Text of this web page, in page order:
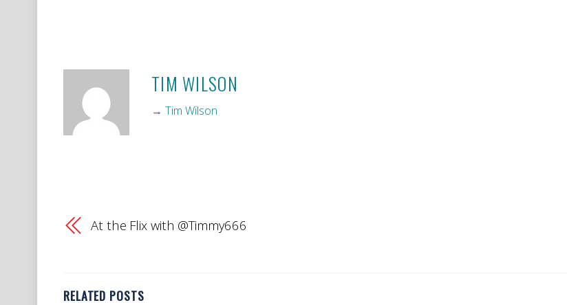
TIM WILSON
→ Tim Wilson
At the Flix with @Timmy666
RELATED POSTS